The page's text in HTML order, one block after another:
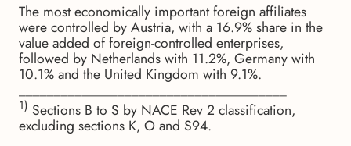
The most economically important foreign affiliates
were controlled by Austria, with a 16.9% share in the
value added of foreign-controlled enterprises,
followed by Netherlands with 11.2%, Germany with
10.1% and the United Kingdom with 9.1%.
1) Sections B to S by NACE Rev 2 classification,
excluding sections K, O and S94.